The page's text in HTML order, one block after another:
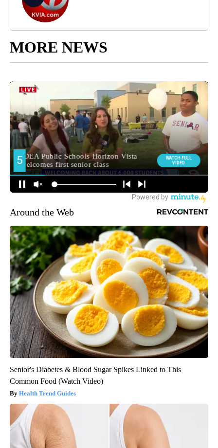
MORE NEWS
Around the Web
Senior's Diabetes & Blood Sugar Spikes Linked to This
Common Food (Watch Video)
Health Trend Guides